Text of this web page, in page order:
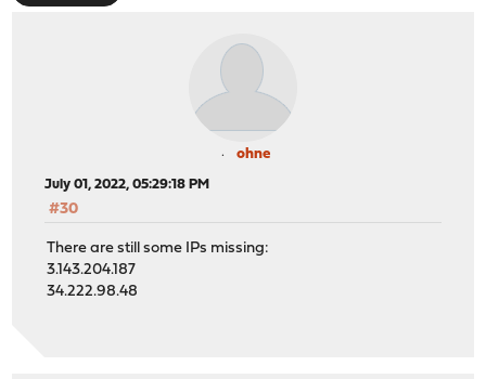
ohne
July 01, 2022, 05:29:18 PM
#30
There are still some IPs missing:
3.143.204.187
34.222.98.48